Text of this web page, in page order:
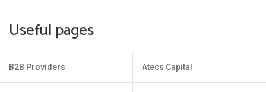
Useful pages
B2B Providers Atecs Capital